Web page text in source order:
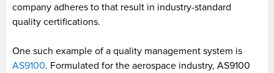
company adheres to that result in industry-standard
quality certifications.
One such example of a quality management system is
AS9100. Formulated for the aerospace industry, AS9100